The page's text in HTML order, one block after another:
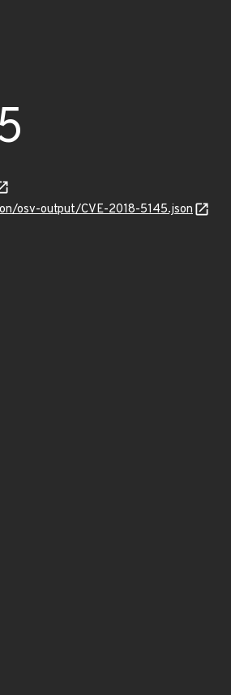
osv-output/CVE-2018-5145.json